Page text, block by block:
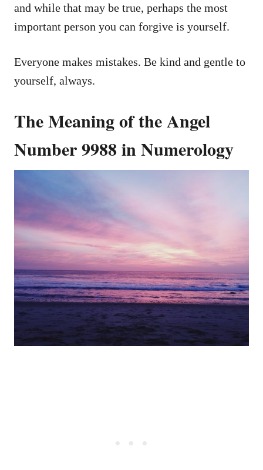
and while that may be true, perhaps the most
important person you can forgive is yourself.
Everyone makes mistakes. Be kind and gentle to
yourself, always.
The Meaning of the Angel
Number 9988 in Numerology